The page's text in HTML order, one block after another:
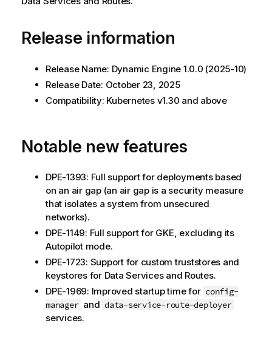
Release information
Release Name: Dynamic Engine 1.0.0 (2025-10)
Release Date: October 23, 2025
Compatibility: Kubernetes v1.30 and above
Notable new features
DPE-1393: Full support for deployments based
on an air gap (an air gap is a security measure
that isolates a system from unsecured
networks).
DPE-1149: Full support for GKE, excluding its
Autopilot mode.
DPE-1723: Support for custom truststores and
keystores for Data Services and Routes.
DPE-1969: Improved startup time for config-
manager and data-service-route-deployer
services.